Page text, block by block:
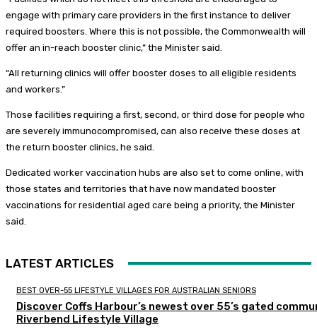
engage with primary care providers in the first instance to deliver
required boosters. Where this is not possible, the Commonwealth will
offer an in-reach booster clinic,” the Minister said.
“All returning clinics will offer booster doses to all eligible residents
and workers.”
Those facilities requiring a first, second, or third dose for people who
are severely immunocompromised, can also receive these doses at
the return booster clinics, he said.
Dedicated worker vaccination hubs are also set to come online, with
those states and territories that have now mandated booster
vaccinations for residential aged care being a priority, the Minister
said.
LATEST ARTICLES
BEST OVER-55 LIFESTYLE VILLAGES FOR AUSTRALIAN SENIORS
Discover Coffs Harbour’s newest over 55’s gated
Riverbend Lifestyle Village